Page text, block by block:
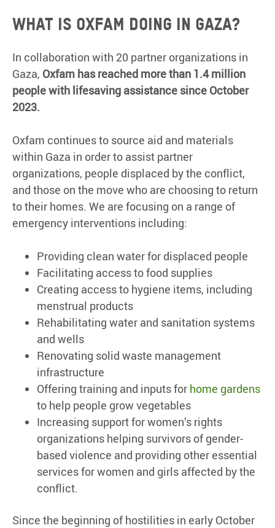
What is Oxfam doing in Gaza?
In collaboration with 20 partner organizations in
Gaza, Oxfam has reached more than 1.4 million
people with lifesaving assistance since October
2023.
Oxfam continues to source aid and materials
within Gaza in order to assist partner
organizations, people displaced by the conflict,
and those on the move who are choosing to return
to their homes. We are focusing on a range of
emergency interventions including:
Providing clean water for displaced people
Facilitating access to food supplies
Creating access to hygiene items, including
menstrual products
Rehabilitating water and sanitation systems
and wells
Renovating solid waste management
infrastructure
Offering training and inputs for home gardens
to help people grow vegetables
Increasing support for women’s rights
organizations helping survivors of gender-
based violence and providing other essential
services for women and girls affected by the
conflict.
Since the beginning of hostilities in early October